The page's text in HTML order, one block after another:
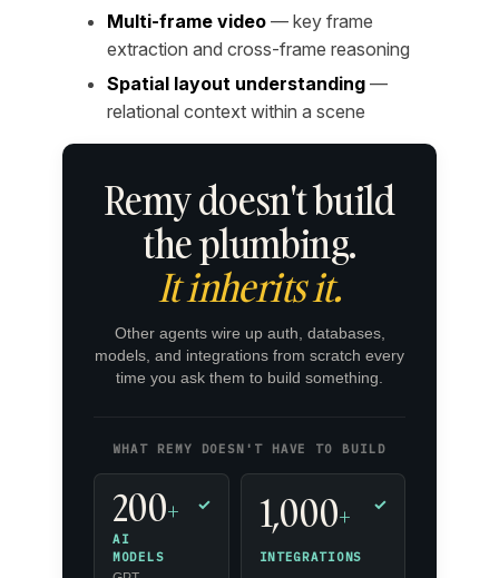
Multi-frame video — key frame
extraction and cross-frame reasoning
Spatial layout understanding —
relational context within a scene
Remy doesn't build
the plumbing.
It inherits it.
Other agents wire up auth, databases,
models, and integrations from scratch every
time you ask them to build something.
WHAT REMY DOESN'T HAVE TO BUILD
200+
AI
MODELS
✓ 1,000+
INTEGRATIONS
✓